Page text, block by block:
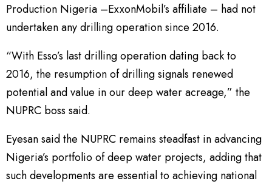
Production Nigeria –ExxonMobil’s affiliate – had not
undertaken any drilling operation since 2016.
“With Esso’s last drilling operation dating back to
2016, the resumption of drilling signals renewed
potential and value in our deep water acreage,” the
NUPRC boss said.
Eyesan said the NUPRC remains steadfast in advancing
Nigeria’s portfolio of deep water projects, adding that
such developments are essential to achieving national